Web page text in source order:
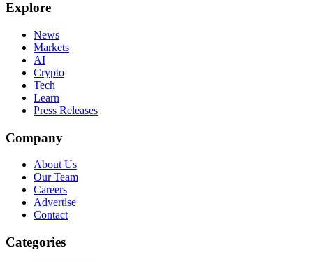
Explore
News
Markets
AI
Crypto
Tech
Learn
Press Releases
Company
About Us
Our Team
Careers
Advertise
Contact
Categories